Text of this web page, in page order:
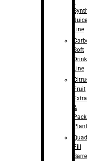
/
Juice
Line
Soft
Drink
Line
Fruit
&
Plant
Fill